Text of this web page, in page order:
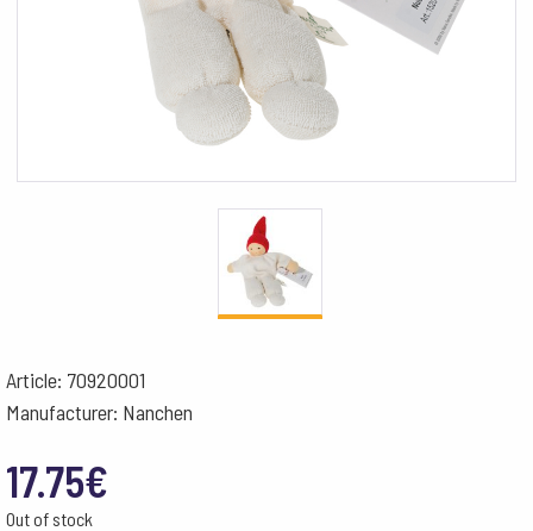
Article: 70920001
Manufacturer: Nanchen
17.75€
Out of stock